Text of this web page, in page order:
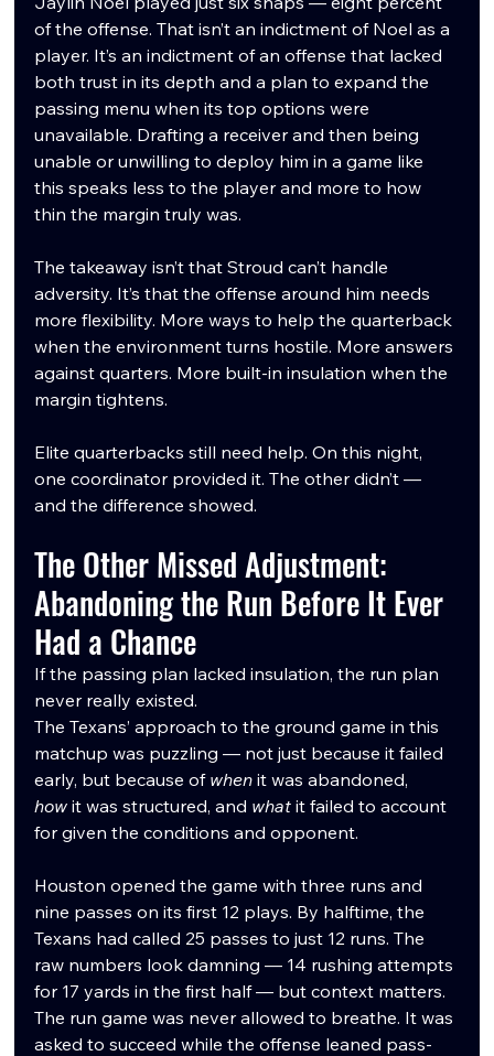
of the offense. That isn’t an indictment of Noel as a
player. It’s an indictment of an offense that lacked
both trust in its depth and a plan to expand the
passing menu when its top options were
unavailable. Drafting a receiver and then being
unable or unwilling to deploy him in a game like
this speaks less to the player and more to how
thin the margin truly was.
The takeaway isn’t that Stroud can’t handle
adversity. It’s that the offense around him needs
more flexibility. More ways to help the quarterback
when the environment turns hostile. More answers
against quarters. More built-in insulation when the
margin tightens.
Elite quarterbacks still need help. On this night,
one coordinator provided it. The other didn’t —
and the difference showed.
The Other Missed Adjustment:
Abandoning the Run Before It Ever
Had a Chance
If the passing plan lacked insulation, the run plan
never really existed.
The Texans’ approach to the ground game in this
matchup was puzzling — not just because it failed
early, but because of when it was abandoned,
how it was structured, and what it failed to account
for given the conditions and opponent.
Houston opened the game with three runs and
nine passes on its first 12 plays. By halftime, the
Texans had called 25 passes to just 12 runs. The
raw numbers look damning — 14 rushing attempts
for 17 yards in the first half — but context matters.
The run game was never allowed to breathe. It was
asked to succeed while the offense leaned pass-